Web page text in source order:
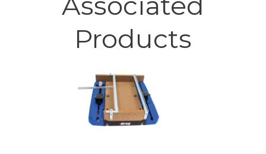
Products